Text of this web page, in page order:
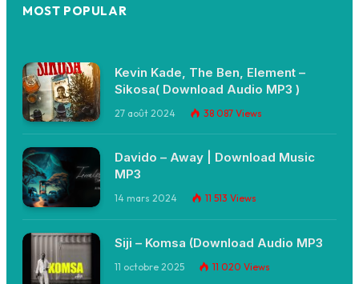
MOST POPULAR
Kevin Kade, The Ben, Element –
Sikosa( Download Audio MP3 )
27 août 2024 38 087 Views
Davido – Away | Download Music
MP3
14 mars 2024 11 513 Views
Siji – Komsa (Download Audio MP3
11 octobre 2025 11 020 Views